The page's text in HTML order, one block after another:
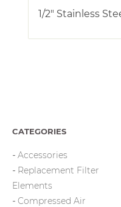
1/2″ Stainless
CATEGORIES
Accessories
Replacement Filter
Elements
Compressed Air